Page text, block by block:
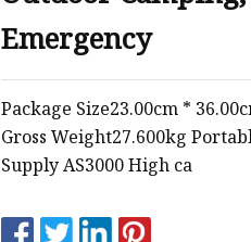
Emergency
Package Size23.00cm *
Gross Weight27.600kg
Supply AS3000 High ca